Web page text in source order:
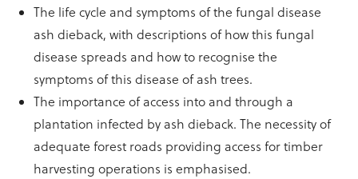
The life cycle and symptoms of the fungal disease
ash dieback, with descriptions of how this fungal
disease spreads and how to recognise the
symptoms of this disease of ash trees.
The importance of access into and through a
plantation infected by ash dieback. The necessity of
adequate forest roads providing access for timber
harvesting operations is emphasised.